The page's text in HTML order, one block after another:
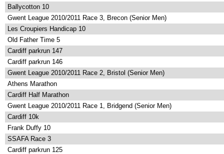
Ballycotton 10
Gwent League 2010/2011 Race 3, Brecon (Senior Men)
Les Croupiers Handicap 10
Old Father Time 5
Cardiff parkrun 147
Cardiff parkrun 146
Gwent League 2010/2011 Race 2, Bristol (Senior Men)
Athens Marathon
Cardiff Half Marathon
Gwent League 2010/2011 Race 1, Bridgend (Senior Men)
Cardiff 10k
Frank Duffy 10
SSAFA Race 3
Cardiff parkrun 125